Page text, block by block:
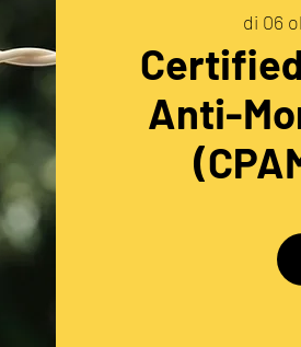
di 06
Anti-